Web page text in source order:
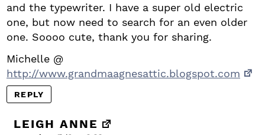
and the typewriter. I have a super old electric
one, but now need to search for an even older
one. Soooo cute, thank you for sharing.
Michelle @
http://www.grandmaagnesattic.blogspot.com
REPLY
LEIGH ANNE